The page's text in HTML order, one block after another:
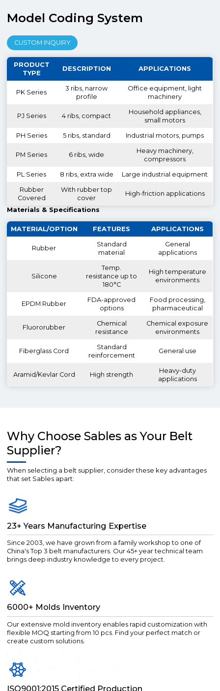
Model Coding System
CUSTOM INQUIRY
PRODUCT
TYPE
DESCRIPTION APPLICATIONS
PK Series
3 ribs, narrow
profile
Office equipment, light
machinery
PJ Series 4 ribs, compact
Household appliances,
small motors
PH Series 5 ribs, standard Industrial motors, pumps
PM Series 6 ribs, wide
Heavy machinery,
compressors
PL Series 8 ribs, extra wide Large industrial equipment
Rubber
Covered
With rubber top
cover
High-friction applications
Materials & Specifications
MATERIAL/OPTION FEATURES APPLICATIONS
Rubber
Standard
material
General
applications
Silicone
Temp.
resistance up to
180°C
High temperature
environments
EPDM Rubber
FDA-approved
options
Food processing,
pharmaceutical
Fluororubber
Chemical
resistance
Chemical exposure
environments
Fiberglass Cord
Standard
reinforcement
General use
Aramid/Kevlar Cord High strength
Heavy-duty
applications
Why Choose Sables as Your Belt
Supplier?
When selecting a belt supplier, consider these key advantages
that set Sables apart:
23+ Years Manufacturing Expertise
Since 2003, we have grown from a family workshop to one of
China's Top 3 belt manufacturers. Our 45+ year technical team
brings deep industry knowledge to every project.
6000+ Molds Inventory
Our extensive mold inventory enables rapid customization with
flexible MOQ starting from 10 pcs. Find your perfect match or
create custom solutions.
ISO9001:2015 Certified Production